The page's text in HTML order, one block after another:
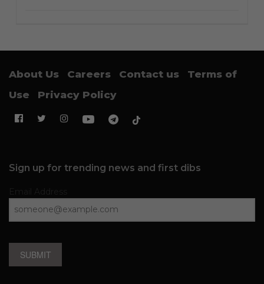
About Us Careers Contact us
Terms of
Use
Privacy Policy
Sign up for trending news and first dibs
SUBMIT